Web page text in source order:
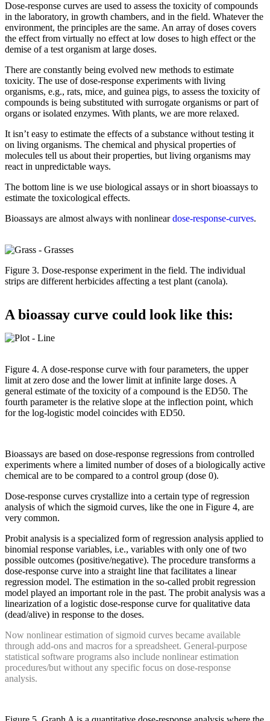
Dose-response curves are used to assess the toxicity of compounds
in the laboratory, in growth chambers, and in the field. Whatever the
environment, the principles are the same. An array of doses covers
the effect from virtually no effect at low doses to high effect or the
demise of a test organism at large doses.
There are constantly being evolved new methods to estimate
toxicity. The use of dose-response experiments with living
organisms, e.g., rats, mice, and guinea pigs, to assess the toxicity of
compounds is being substituted with surrogate organisms or part of
organs or isolated enzymes. With plants, we are more relaxed.
It isn’t easy to estimate the effects of a substance without testing it
on living organisms. The chemical and physical properties of
molecules tell us about their properties, but living organisms may
react in unpredictable ways.
The bottom line is we use biological assays or in short bioassays to
estimate the toxicological effects.
Bioassays are almost always with nonlineardose-response-curves.
Figure 3. Dose-response experiment in the field. The individual
strips are different herbicides affecting a test plant (canola).
A bioassay curve could look like this:
Figure 4. A dose-response curve with four parameters, the upper
limit at zero dose and the lower limit at infinite large doses. A
general estimate of the toxicity of a compound is the ED50. The
fourth parameter is the relative slope at the inflection point, which
for the log-logistic model coincides with ED50.
Bioassays are based on dose-response regressions from controlled
experiments where a limited number of doses of a biologically active
chemical are to be compared to a control group (dose 0).
Dose-response curves crystallize into a certain type of regression
analysis of which the sigmoid curves, like the one in Figure 4, are
very common.
Probit analysis is a specialized form of regression analysis applied to
binomial response variables, i.e., variables with only one of two
possible outcomes (positive/negative). The procedure transforms a
dose-response curve into a straight line that facilitates a linear
regression model. The estimation in the so-called probit regression
model played an important role in the past. The probit analysis was a
linearization of a logistic dose-response curve for qualitative data
(dead/alive) in response to the doses.
Now nonlinear estimation of sigmoid curves became available
through add-ons and macros for a spreadsheet. General-purpose
statistical software programs also include nonlinear estimation
procedures/but without any specific focus on dose-response
analysis.